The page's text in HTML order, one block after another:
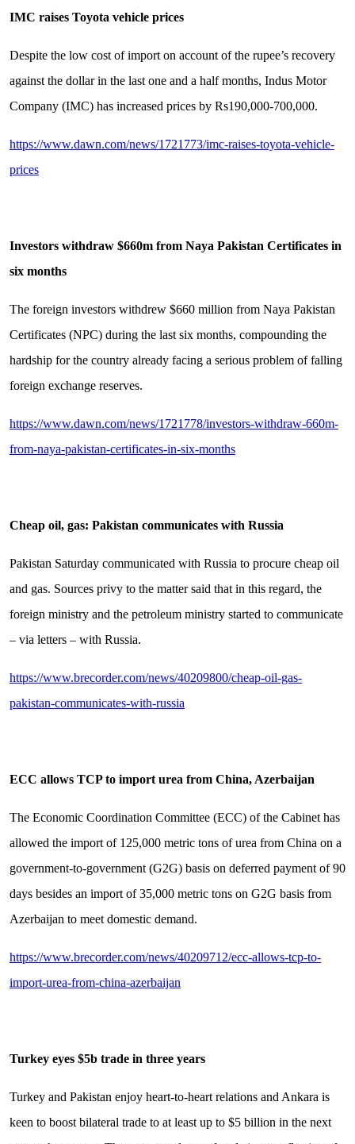
IMC raises Toyota vehicle prices
Despite the low cost of import on account of the rupee’s recovery
against the dollar in the last one and a half months, Indus Motor
Company (IMC) has increased prices by Rs190,000-700,000.
https://www.dawn.com/news/1721773/imc-raises-toyota-vehicle-
prices
Investors withdraw $660m from Naya Pakistan Certificates in
six months
The foreign investors withdrew $660 million from Naya Pakistan
Certificates (NPC) during the last six months, compounding the
hardship for the country already facing a serious problem of falling
foreign exchange reserves.
https://www.dawn.com/news/1721778/investors-withdraw-660m-
from-naya-pakistan-certificates-in-six-months
Cheap oil, gas: Pakistan communicates with Russia
Pakistan Saturday communicated with Russia to procure cheap oil
and gas. Sources privy to the matter said that in this regard, the
foreign ministry and the petroleum ministry started to communicate
– via letters – with Russia.
https://www.brecorder.com/news/40209800/cheap-oil-gas-
pakistan-communicates-with-russia
ECC allows TCP to import urea from China, Azerbaijan
The Economic Coordination Committee (ECC) of the Cabinet has
allowed the import of 125,000 metric tons of urea from China on a
government-to-government (G2G) basis on deferred payment of 90
days besides an import of 35,000 metric tons on G2G basis from
Azerbaijan to meet domestic demand.
https://www.brecorder.com/news/40209712/ecc-allows-tcp-to-
import-urea-from-china-azerbaijan
Turkey eyes $5b trade in three years
Turkey and Pakistan enjoy heart-to-heart relations and Ankara is
keen to boost bilateral trade to at least up to $5 billion in the next